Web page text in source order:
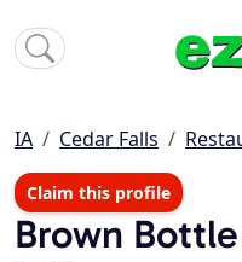
IA Cedar Falls
Claim this profile
Brown